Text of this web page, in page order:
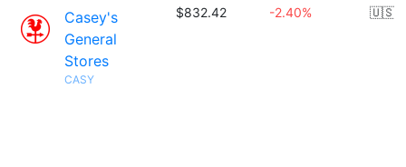
Casey's
General
Stores
CASY
$832.42 -2.40% 🇺🇸